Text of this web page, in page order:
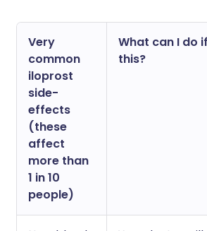
Very
common
iloprost
side-
effects
(these
affect
more than
1 in 10
people)
What can I do
this?